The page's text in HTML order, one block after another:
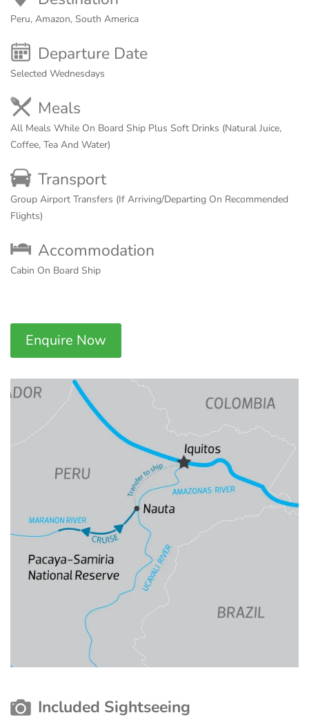
Peru, Amazon, South America
Departure Date
Selected Wednesdays
Meals
All Meals While On Board Ship Plus Soft Drinks (Natural Juice,
Coffee, Tea And Water)
Transport
Group Airport Transfers (If Arriving/Departing On Recommended
Flights)
Accommodation
Cabin On Board Ship
Enquire Now
Included Sightseeing